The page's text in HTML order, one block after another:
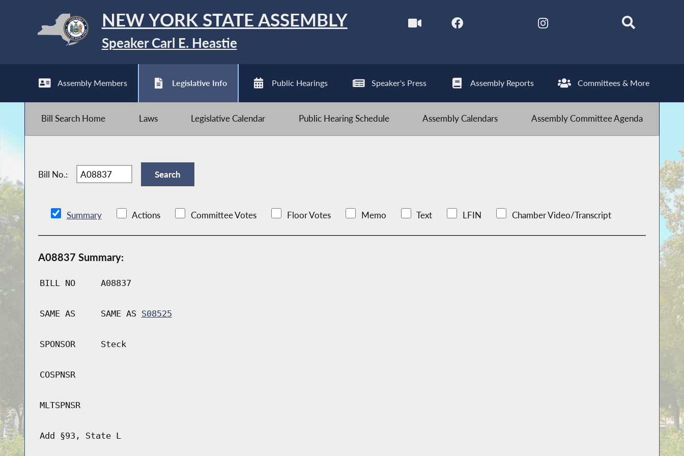
NEW YORK STATE ASSEMBLY
Speaker Carl E. Heastie
Assembly Members Legislative Info Public Hearings Speaker's Press Assembly Reports Committees & More
Bill Search Home Laws Legislative Calendar Public Hearing Schedule Assembly Calendars Assembly Committee Agenda
Bill No.:
Summary Actions Committee Votes Floor Votes Memo Text LFIN Chamber Video/Transcript
A08837 Summary:
BILL NO A08837
SAME AS SAME AS S08525
SPONSOR Steck
COSPNSR
MLTSPNSR
Add §93, State L